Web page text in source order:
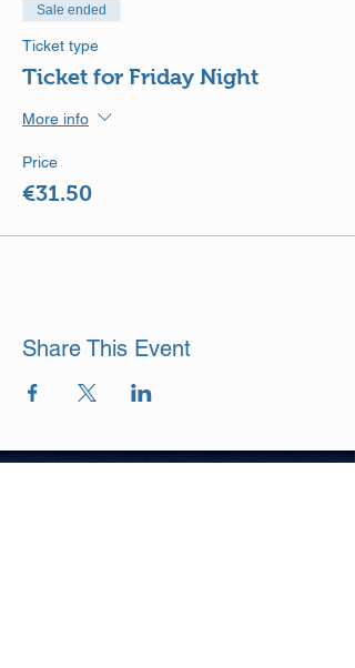
Sale ended
Ticket type
Ticket for Friday Night
More info
Price
€31.50
Share This Event